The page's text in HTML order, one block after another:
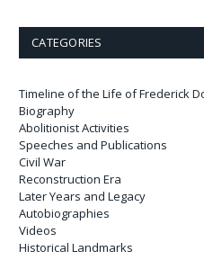
CATEGORIES
Timeline of the Life of Frederick
Biography
Abolitionist Activities
Speeches and Publications
Civil War
Reconstruction Era
Later Years and Legacy
Autobiographies
Videos
Historical Landmarks